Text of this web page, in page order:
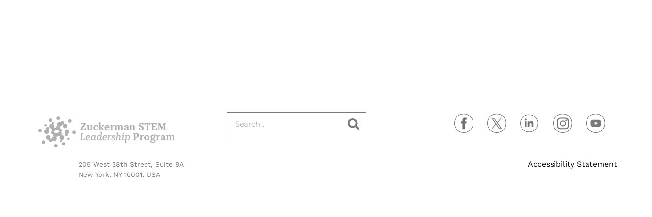
205 West 28th Street, Suite 9A
New York, NY 10001, USA
Accessibility Statement